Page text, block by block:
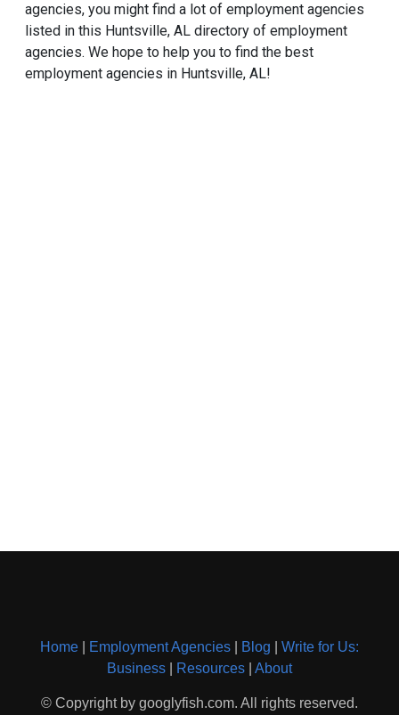
agencies, you might find a lot of employment agencies
listed in this Huntsville, AL directory of employment
agencies. We hope to help you to find the best
employment agencies in Huntsville, AL!
Home Employment Agencies Blog
Write for Us:
Business
Resources About
© Copyright by googlyfish.com. All rights reserved.